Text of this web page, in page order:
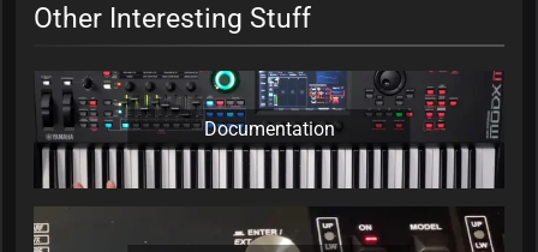
Other Interesting Stuff
Documentation